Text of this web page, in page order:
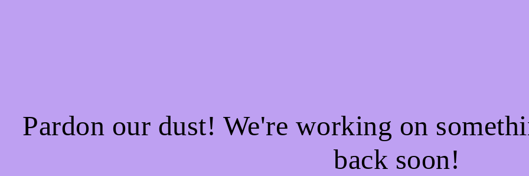
Pardon our dust! We're working on
back soon!